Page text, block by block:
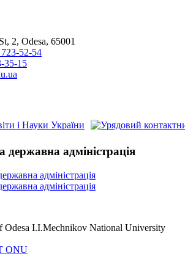
2, Odesa, 65001
52-54
35-15
державна адміністрація
I.I.Mechnikov National University
ONU